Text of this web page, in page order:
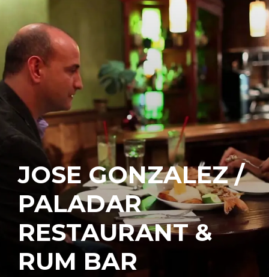
JOSE GONZALEZ /
PALADAR
RESTAURANT &
RUM BAR